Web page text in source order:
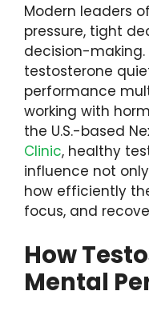
Modern leaders
pressure, tight
decision-
testosterone
performance
working with
the U.S.-based
Clinic, healthy
influence not
how efficiently
focus, and
How
Mental